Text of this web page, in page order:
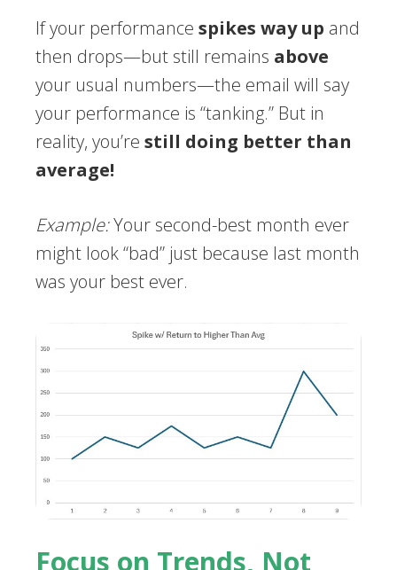
If your performance spikes way up and
then drops—but still remains above
your usual numbers—the email will say
your performance is “tanking.” But in
reality, you’re still doing better than
average!
Example:Your second-best month ever
might look “bad” just because last month
was your best ever.
Focus on Trends, Not